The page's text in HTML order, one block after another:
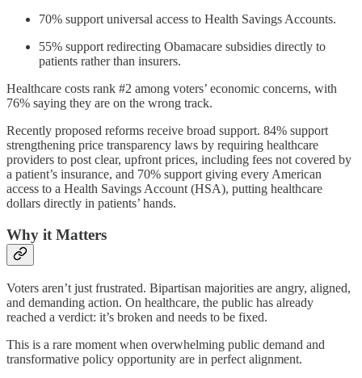
70% support universal access to Health Savings Accounts.
55% support redirecting Obamacare subsidies directly to
patients rather than insurers.
Healthcare costs rank #2 among voters’ economic concerns, with
76% saying they are on the wrong track.
Recently proposed reforms receive broad support. 84% support
strengthening price transparency laws by requiring healthcare
providers to post clear, upfront prices, including fees not covered by
a patient’s insurance, and 70% support giving every American
access to a Health Savings Account (HSA), putting healthcare
dollars directly in patients’ hands.
Why it Matters
Voters aren’t just frustrated. Bipartisan majorities are angry, aligned,
and demanding action. On healthcare, the public has already
reached a verdict: it’s broken and needs to be fixed.
This is a rare moment when overwhelming public demand and
transformative policy opportunity are in perfect alignment.